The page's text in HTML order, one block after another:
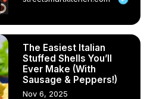
The Easiest Italian
Stuffed Shells You’ll
Ever Make (With
Sausage & Peppers!)
Nov 6, 2025